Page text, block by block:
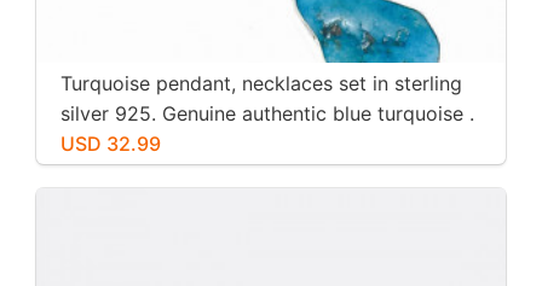
Turquoise pendant, necklaces set in sterling
silver 925. Genuine authentic blue turquoise .
USD 32.99